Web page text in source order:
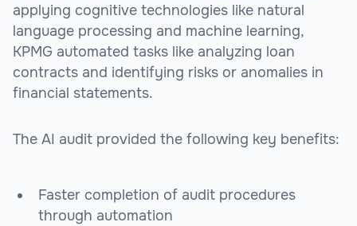
applying cognitive technologies like natural
language processing and machine learning,
KPMG automated tasks like analyzing loan
contracts and identifying risks or anomalies in
financial statements.
The AI audit provided the following key benefits:
Faster completion of audit procedures
through automation